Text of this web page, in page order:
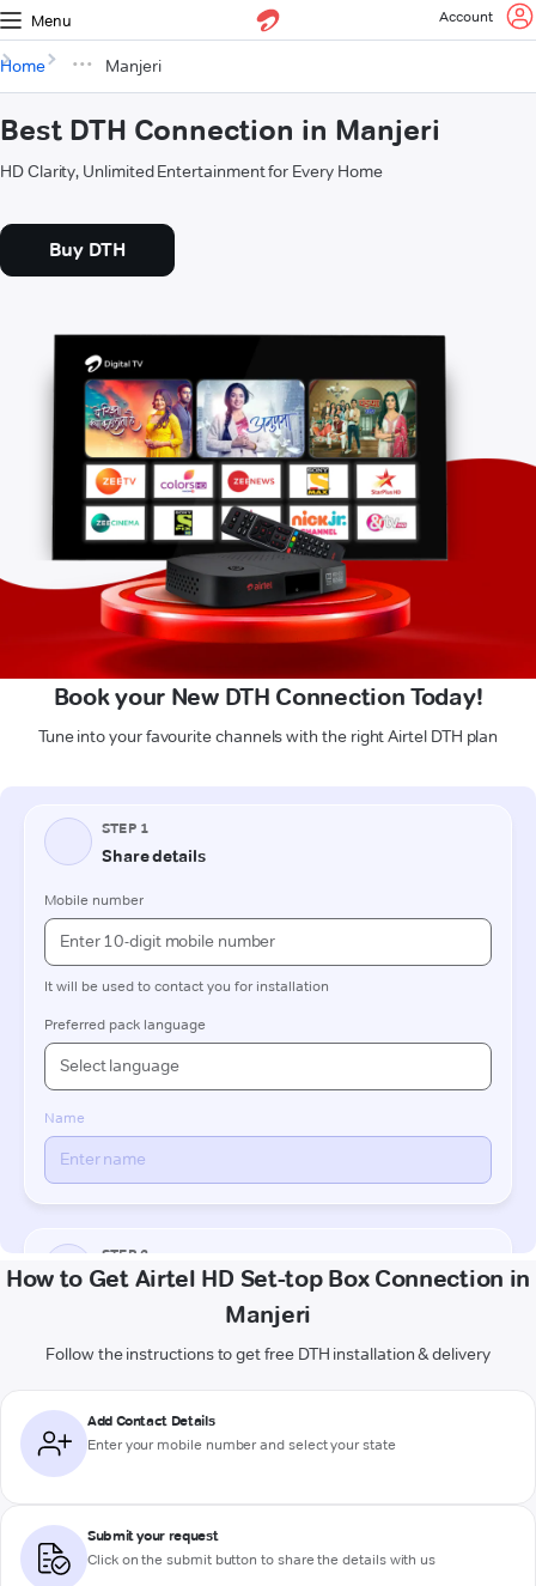
Menu Account
Home Manjeri
Best DTH Connection in Manjeri
HD Clarity, Unlimited Entertainment for Every Home
Buy DTH
Book your New DTH Connection Today!
Tune into your favourite channels with the right Airtel DTH plan
How to Get Airtel HD Set-top Box Connection in
Manjeri
Follow the instructions to get free DTH installation & delivery
Add Contact Details
Enter your mobile number and select your state
Submit your request
Click on the submit button to share the details with us